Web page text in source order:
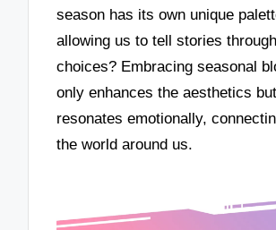
season has its own unique
allowing us to tell stories
choices? Embracing seasonal
only enhances the aesthetics
resonates emotionally,
the world around us.